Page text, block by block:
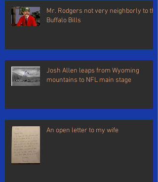
Mr. Rodgers not very neighborly to the
Buffalo Bills
Josh Allen leaps from Wyoming
mountains to NFL main stage
An open letter to my wife